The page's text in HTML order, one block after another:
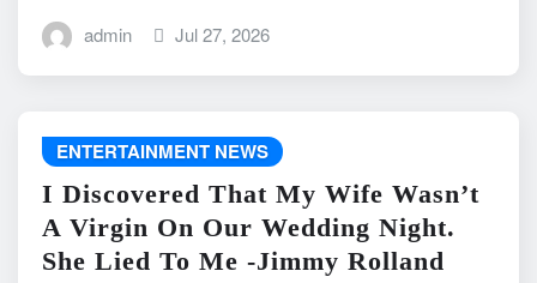
admin Jul 27, 2026
ENTERTAINMENT NEWS
I Discovered That My Wife Wasn’t
A Virgin On Our Wedding Night.
She Lied To Me -Jimmy Rolland